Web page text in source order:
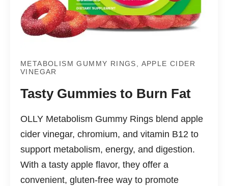
METABOLISM GUMMY RINGS, APPLE CIDER
VINEGAR
Tasty Gummies to Burn Fat
OLLY Metabolism Gummy Rings blend apple
cider vinegar, chromium, and vitamin B12 to
support metabolism, energy, and digestion.
With a tasty apple flavor, they offer a
convenient, gluten-free way to promote